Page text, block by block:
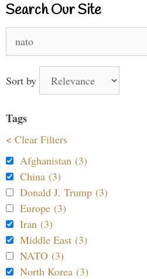
Search Our Site
for:
Sort by
Tags
< Clear Filters
Afghanistan (3)
China (3)
Donald J. Trump (3)
Europe (3)
Iran (3)
Middle East (3)
NATO (3)
North Korea (3)